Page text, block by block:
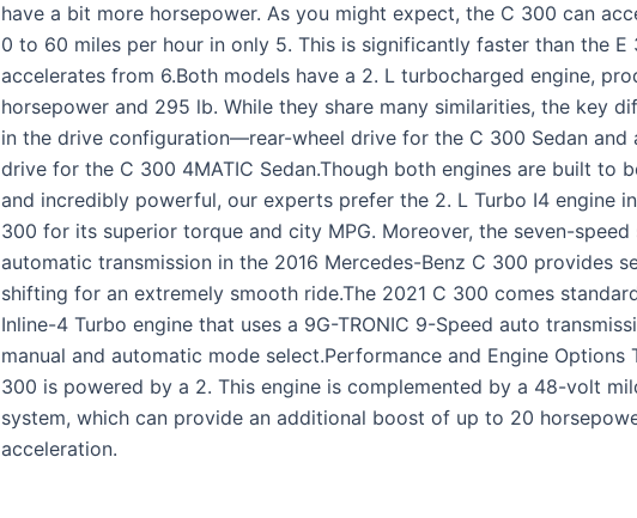
have a bit more horsepower. As you might expect, the C 300 can
0 to 60 miles per hour in only 5. This is significantly faster than the E
accelerates from 6.Both models have a 2. L turbocharged engine,
horsepower and 295 lb. While they share many similarities, the key
in the drive configuration—rear-wheel drive for the C 300 Sedan and
drive for the C 300 4MATIC Sedan.Though both engines are built to
and incredibly powerful, our experts prefer the 2. L Turbo I4 engine
300 for its superior torque and city MPG. Moreover, the seven-speed
automatic transmission in the 2016 Mercedes-Benz C 300 provides
shifting for an extremely smooth ride.The 2021 C 300 comes
Inline-4 Turbo engine that uses a 9G-TRONIC 9-Speed auto
manual and automatic mode select.Performance and Engine Options
300 is powered by a 2. This engine is complemented by a 48-volt
system, which can provide an additional boost of up to 20
acceleration.